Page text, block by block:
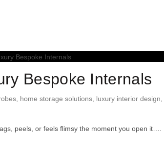
Bespoke Internals
home storage solutions luxury interior design
peels, or feels flimsy the moment you open it….